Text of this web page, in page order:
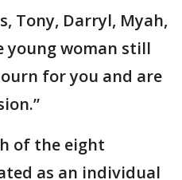
Tony, Darryl, Myah,
young woman still
for you and are
of the eight
as an individual